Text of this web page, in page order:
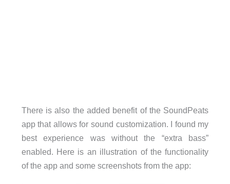
There is also the added benefit of the SoundPeats
app that allows for sound customization. I found my
best experience was without the “extra bass”
enabled. Here is an illustration of the functionality
of the app and some screenshots from the app: